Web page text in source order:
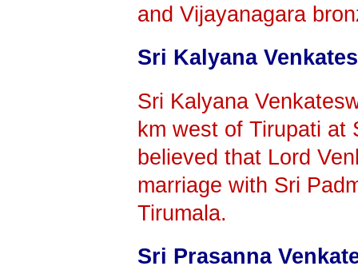
and Vijayanagara
Sri Kalyana
Sri Kalyana
km west of Tirupati at
believed that Lord
marriage with Sri
Tirumala.
Sri Prasanna